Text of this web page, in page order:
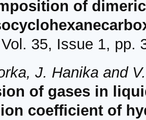
of
35, Issue 1, pp.
J. Hanika and
of gases in
coefficient of